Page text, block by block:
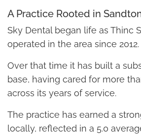
A Practice Rooted in
Sky Dental began life as Thinc
operated in the area since 2012.
Over that time it has built a
base, having cared for more
across its years of service.
The practice has earned a
locally, reflected in a 5.0